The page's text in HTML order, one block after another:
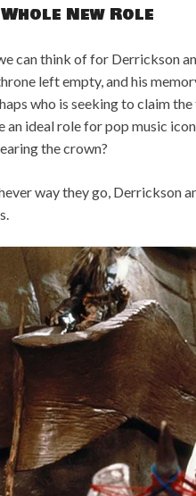
New Role
can think of for Derrickson
left empty, and his
who is seeking to claim
an ideal role for pop music
the crown?
way they go, Derrickson